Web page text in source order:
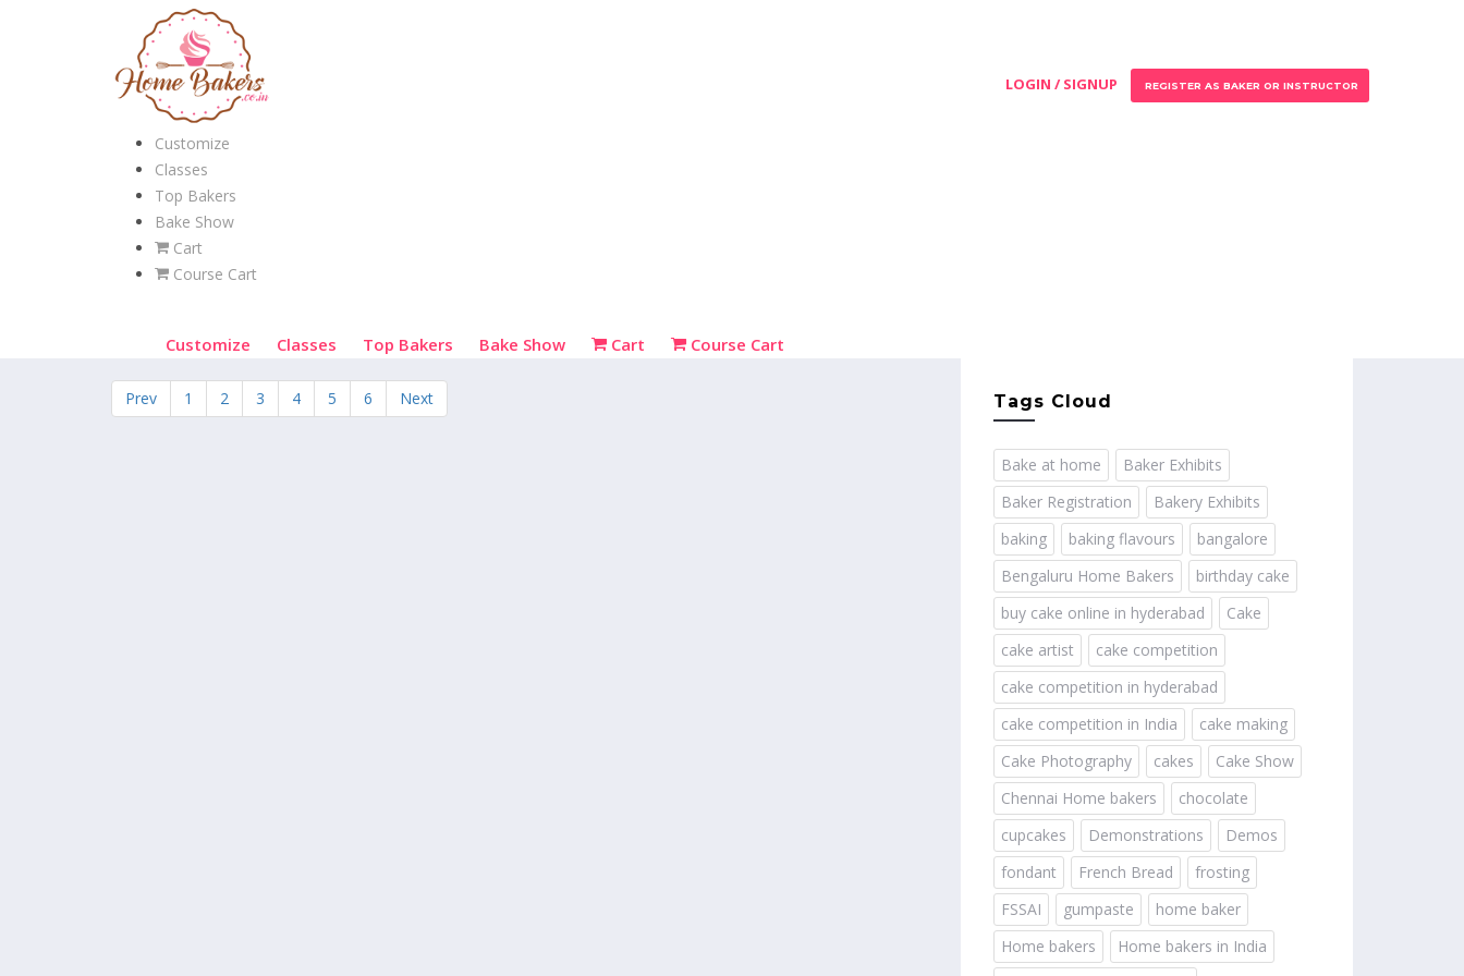
Customize
Classes
Top Bakers
Bake Show
Cart
Course Cart
Customize Classes Top Bakers Bake Show Cart Course Cart
LOGIN / SIGNUP REGISTER AS BAKER OR INSTRUCTOR
Prev 1 2 3 4 5 6 Next Tags Cloud
Bake at home
Baker Exhibits
Baker Registration
Bakery Exhibits
baking
baking flavours
bangalore
Bengaluru Home Bakers
birthday cake
buy cake online in hyderabad
Cake
cake artist
cake competition
cake competition in hyderabad
cake competition in India
cake making
Cake Photography
cakes
Cake Show
Chennai Home bakers
chocolate
cupcakes
Demonstrations
Demos
fondant
French Bread
frosting
FSSAI
gumpaste
home baker
Home bakers
Home bakers in India